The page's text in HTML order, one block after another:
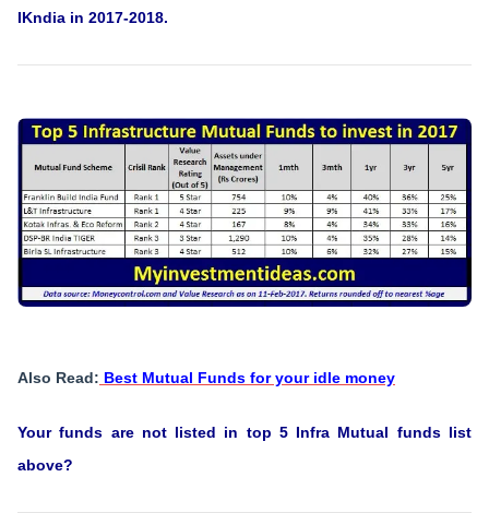
IKndia in 2017-2018.
Also Read: Best Mutual Funds for your idle money
Your funds are not listed in top 5 Infra Mutual funds list
above?